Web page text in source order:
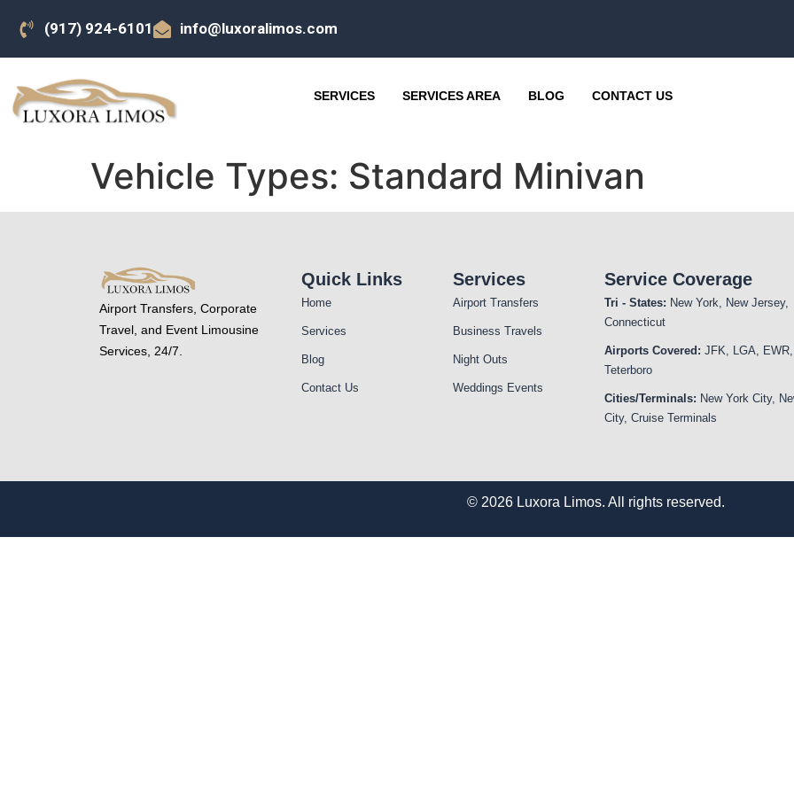
(917) 924-6101 info@luxoralimos.com
SERVICES SERVICES AREA BLOG CONTACT US
Vehicle Types: Standard Minivan
Airport Transfers, Corporate
Travel, and Event Limousine
Services, 24/7.
Quick Links
Home
Services
Blog
Contact Us
Services
Airport Transfers
Business Travels
Night Outs
Weddings Events
Service Coverage
Tri - States: New York, New Jersey,
Connecticut
Airports Covered: JFK, LGA,
Teterboro
Cities/Terminals: New York City,
City, Cruise Terminals
© 2026 Luxora Limos. All rights reserved.